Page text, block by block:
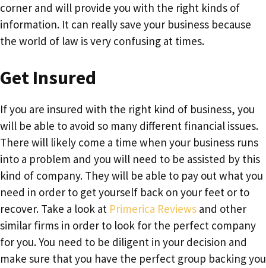
corner and will provide you with the right kinds of
information. It can really save your business because
the world of law is very confusing at times.
Get Insured
If you are insured with the right kind of business, you
will be able to avoid so many different financial issues.
There will likely come a time when your business runs
into a problem and you will need to be assisted by this
kind of company. They will be able to pay out what you
need in order to get yourself back on your feet or to
recover. Take a look at Primerica Reviews and other
similar firms in order to look for the perfect company
for you. You need to be diligent in your decision and
make sure that you have the perfect group backing you